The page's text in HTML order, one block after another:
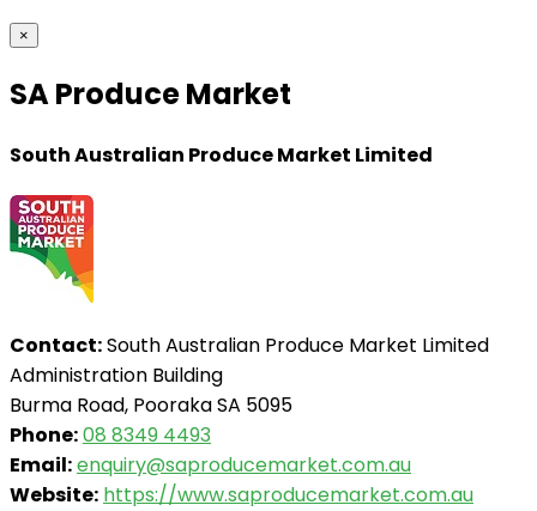
×
SA Produce Market
South Australian Produce Market Limited
Contact:South Australian Produce Market Limited
Administration Building
Burma Road, Pooraka SA 5095
Phone:08 8349 4493
Email:enquiry@saproducemarket.com.au
Website: https://www.saproducemarket.com.au